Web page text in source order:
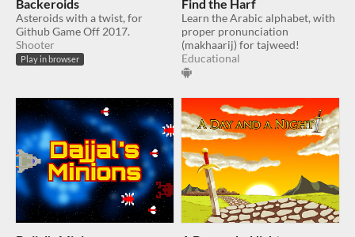
Backeroids
Asteroids with a twist, for
Github Game Off 2017.
Shooter
Play in browser
Find the Harf
Learn the Arabic alphabet, with
proper pronunciation
(makhaarij) for tajweed!
Educational